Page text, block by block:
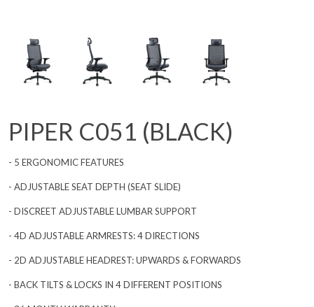
PIPER C051 (BLACK)
- 5 ERGONOMIC FEATURES
- ADJUSTABLE SEAT DEPTH (SEAT SLIDE)
- DISCREET ADJUSTABLE LUMBAR SUPPORT
- 4D ADJUSTABLE ARMRESTS: 4 DIRECTIONS
- 2D ADJUSTABLE HEADREST: UPWARDS & FORWARDS
- BACK TILTS & LOCKS IN 4 DIFFERENT POSITIONS